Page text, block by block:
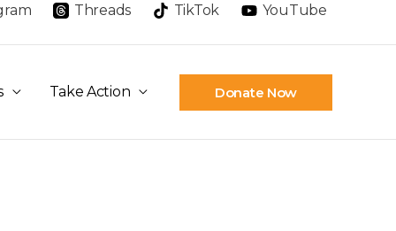
Threads TikTok YouTube
Take Action Donate Now